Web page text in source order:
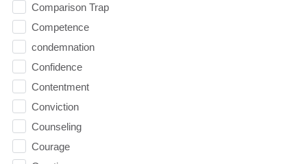
Comparison Trap
Competence
condemnation
Confidence
Contentment
Conviction
Counseling
Courage